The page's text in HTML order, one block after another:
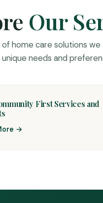
Our
home care solutions
unique needs and
First Services and
→